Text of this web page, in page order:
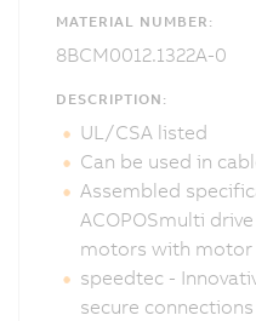
MATERIAL NUMBER:
8BCM0012.1322A-0
DESCRIPTION:
UL/CSA listed
Can be used in
Assembled
ACOPOSmulti
motors with motor
speedtec -
secure connections